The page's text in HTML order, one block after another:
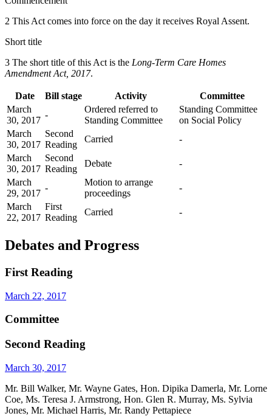
2 This Act comes into force on the day it receives Royal Assent.
Short title
3 The short title of this Act is the Long-Term Care Homes
Amendment Act, 2017.
Date Bill stage Activity
Committee
March
30, 2017
-
Ordered referred to
Standing Committee
Standing Committee
on Social Policy
March
30, 2017
Second
Reading
Carried
-
March
30, 2017
Second
Reading
Debate
-
March
29, 2017
-
Motion to arrange
proceedings
-
March
22, 2017
First
Reading
Carried -
Debates and Progress
First Reading
March 22, 2017
Committee
Second Reading
March 30, 2017
Mr. Bill Walker, Mr. Wayne Gates, Hon. Dipika Damerla, Mr. Lorne
Coe, Ms. Teresa J. Armstrong, Hon. Glen R. Murray, Ms. Sylvia
Jones, Mr. Michael Harris, Mr. Randy Pettapiece